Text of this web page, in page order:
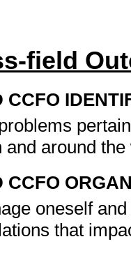
field
CCFO
and around
CCFO
oneself
that